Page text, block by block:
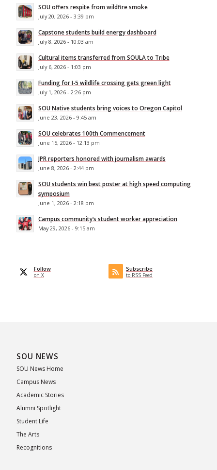
SOU offers respite from wildfire smoke
July 20, 2026 - 3:39 pm
Capstone students build energy dashboard
July 8, 2026 - 10:03 am
Cultural items transferred from SOULA to Tribe
July 6, 2026 - 1:03 pm
Funding for I-5 wildlife crossing gets green light
July 1, 2026 - 2:26 pm
SOU Native students bring voices to Oregon Capitol
June 23, 2026 - 9:45 am
SOU celebrates 100th Commencement
June 15, 2026 - 12:13 pm
JPR reporters honored with journalism awards
June 8, 2026 - 2:44 pm
SOU students win best poster at high speed computing
symposium
June 1, 2026 - 2:18 pm
Campus community’s student worker appreciation
May 29, 2026 - 9:15 am
Follow
on X
Subscribe
to RSS Feed
SOU NEWS
SOU News Home
Campus News
Academic Stories
Alumni Spotlight
Student Life
The Arts
Recognitions